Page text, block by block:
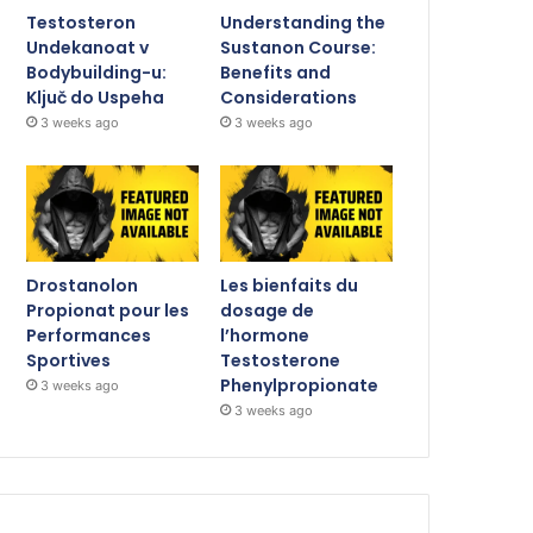
Testosteron
Undekanoat v
Bodybuilding-u:
Ključ do Uspeha
3 weeks ago
Understanding the
Sustanon Course:
Benefits and
Considerations
3 weeks ago
Drostanolon
Propionat pour les
Performances
Sportives
3 weeks ago
Les bienfaits du
dosage de
l’hormone
Testosterone
Phenylpropionate
3 weeks ago